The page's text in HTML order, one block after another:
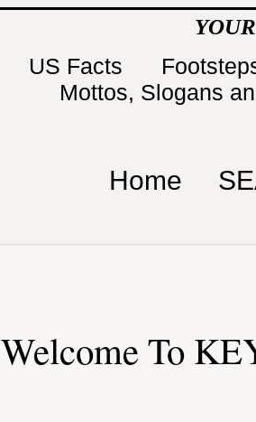
US Facts
Mottos, Slogans
Home
Welcome To